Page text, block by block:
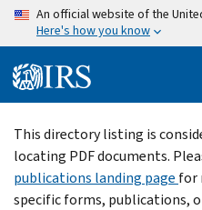
Skip
content
An official website of the
Here's how you know
Beginning
of
main
content
This directory listing is
locating PDF documents.
publications landing page for
specific forms, publications,